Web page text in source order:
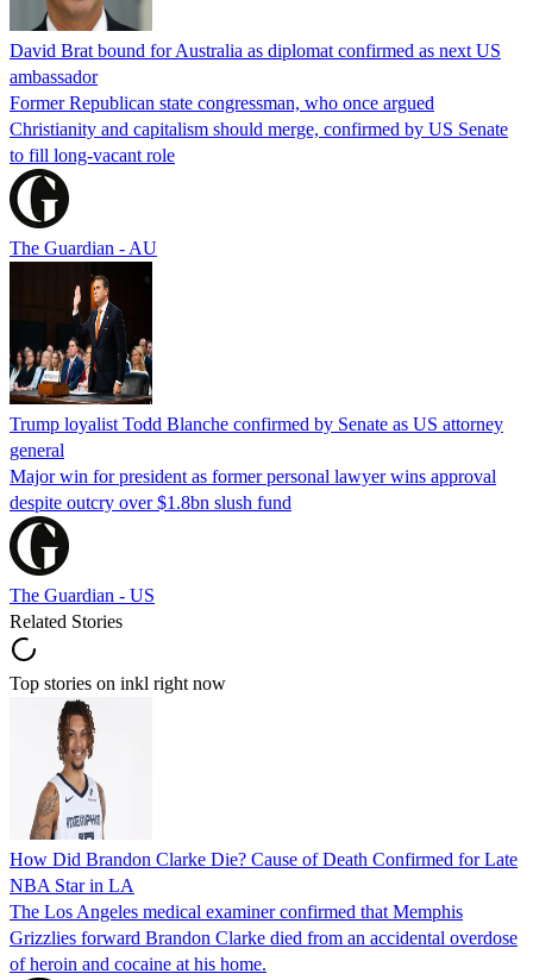
David Brat bound for Australia as diplomat confirmed as next US
ambassador
Former Republican state congressman, who once argued
Christianity and capitalism should merge, confirmed by US Senate
to fill long-vacant role
The Guardian - AU
Trump loyalist Todd Blanche confirmed by Senate as US attorney
general
Major win for president as former personal lawyer wins approval
despite outcry over $1.8bn slush fund
The Guardian - US
Related Stories
Top stories on inkl right now
How Did Brandon Clarke Die? Cause of Death Confirmed for Late
NBA Star in LA
The Los Angeles medical examiner confirmed that Memphis
Grizzlies forward Brandon Clarke died from an accidental overdose
of heroin and cocaine at his home.